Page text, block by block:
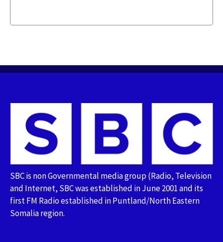
SBC is non Governmental media group (Radio, Television
and Internet, SBC was established in June 2001 and its
first FM Radio established in Puntland/North Eastern
Somalia region.